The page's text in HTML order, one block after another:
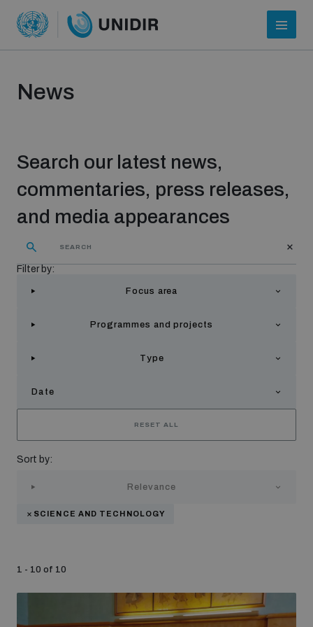
About UNIDIR
Strategic Framework 2026–2030
Contact us
What we do
News
Search our latest news,
commentaries, press releases,
and media appearances
Filter by:
Focus area
Programmes and projects
Type
Date
RESET ALL
Sort by:
Relevance
SCIENCE AND TECHNOLOGY
1 - 10 of 10